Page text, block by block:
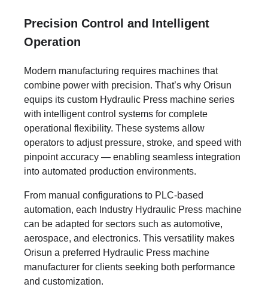
Precision Control and Intelligent
Operation
Modern manufacturing requires machines that
combine power with precision. That’s why Orisun
equips its custom Hydraulic Press machine series
with intelligent control systems for complete
operational flexibility. These systems allow
operators to adjust pressure, stroke, and speed with
pinpoint accuracy — enabling seamless integration
into automated production environments.
From manual configurations to PLC-based
automation, each Industry Hydraulic Press machine
can be adapted for sectors such as automotive,
aerospace, and electronics. This versatility makes
Orisun a preferred Hydraulic Press machine
manufacturer for clients seeking both performance
and customization.